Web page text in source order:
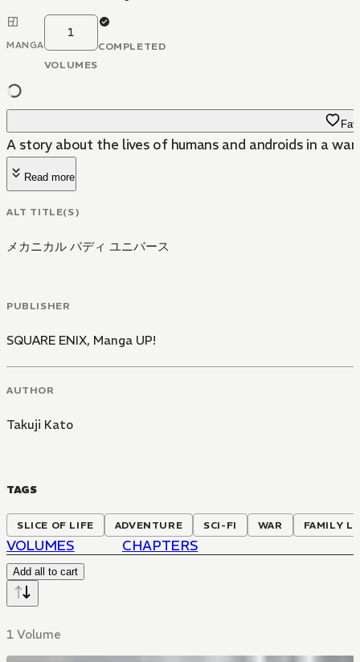
MANGA
1
VOLUMES
COMPLETED
A story about the lives of humans and androids in a
Read more
ALT TITLE(S)
メカニカル バディ ユニバース
PUBLISHER
SQUARE ENIX, Manga UP!
AUTHOR
Takuji Kato
TAGS
SLICE OF LIFE ADVENTURE SCI-FI WAR FAMILY
VOLUMES CHAPTERS
Add all to cart
1 Volume